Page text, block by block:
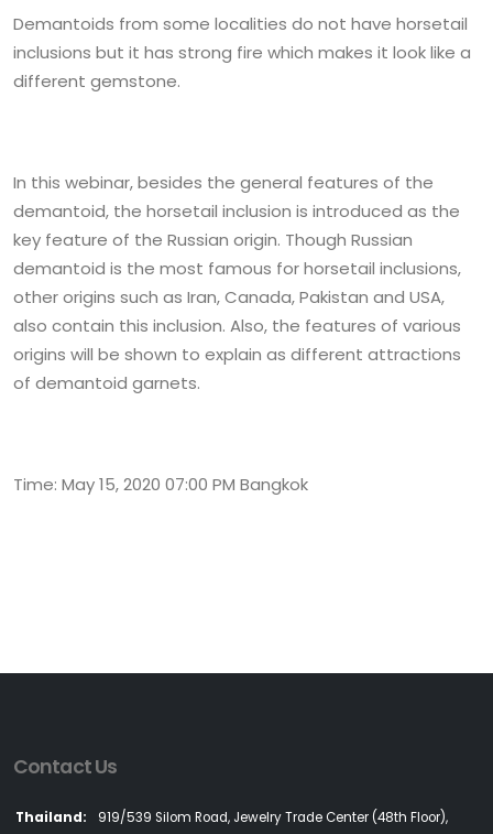
Demantoids from some localities do not have horsetail
inclusions but it has strong fire which makes it look like a
different gemstone.
In this webinar, besides the general features of the
demantoid, the horsetail inclusion is introduced as the
key feature of the Russian origin. Though Russian
demantoid is the most famous for horsetail inclusions,
other origins such as Iran, Canada, Pakistan and USA,
also contain this inclusion. Also, the features of various
origins will be shown to explain as different attractions
of demantoid garnets.
Time: May 15, 2020 07:00 PM Bangkok
Contact Us
Thailand:
919/539 Silom Road, Jewelry Trade Center (48th Floor),